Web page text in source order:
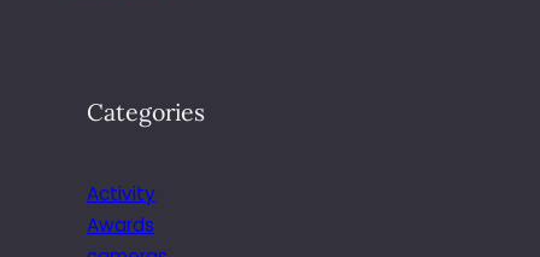
Categories
Activity
Awards